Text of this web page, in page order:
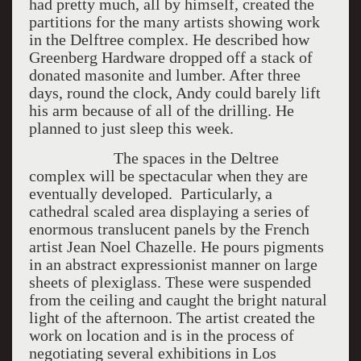
had pretty much, all by himself, created the
partitions for the many artists showing work
in the Delftree complex. He described how
Greenberg Hardware dropped off a stack of
donated masonite and lumber. After three
days, round the clock, Andy could barely lift
his arm because of all of the drilling. He
planned to just sleep this week.
The spaces in the Deltree
complex will be spectacular when they are
eventually developed. Particularly, a
cathedral scaled area displaying a series of
enormous translucent panels by the French
artist Jean Noel Chazelle. He pours pigments
in an abstract expressionist manner on large
sheets of plexiglass. These were suspended
from the ceiling and caught the bright natural
light of the afternoon. The artist created the
work on location and is in the process of
negotiating several exhibitions in Los